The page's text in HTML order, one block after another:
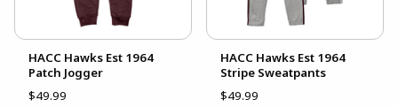
HACC Hawks Est 1964
Patch Jogger
$49.99
HACC Hawks Est 1964
Stripe Sweatpants
$49.99